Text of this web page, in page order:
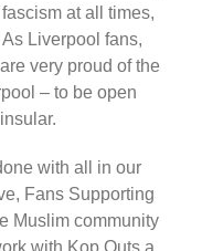
at all times,
Liverpool fans,
very proud of the
– to be open
with all in our
Fans Supporting
Muslim community